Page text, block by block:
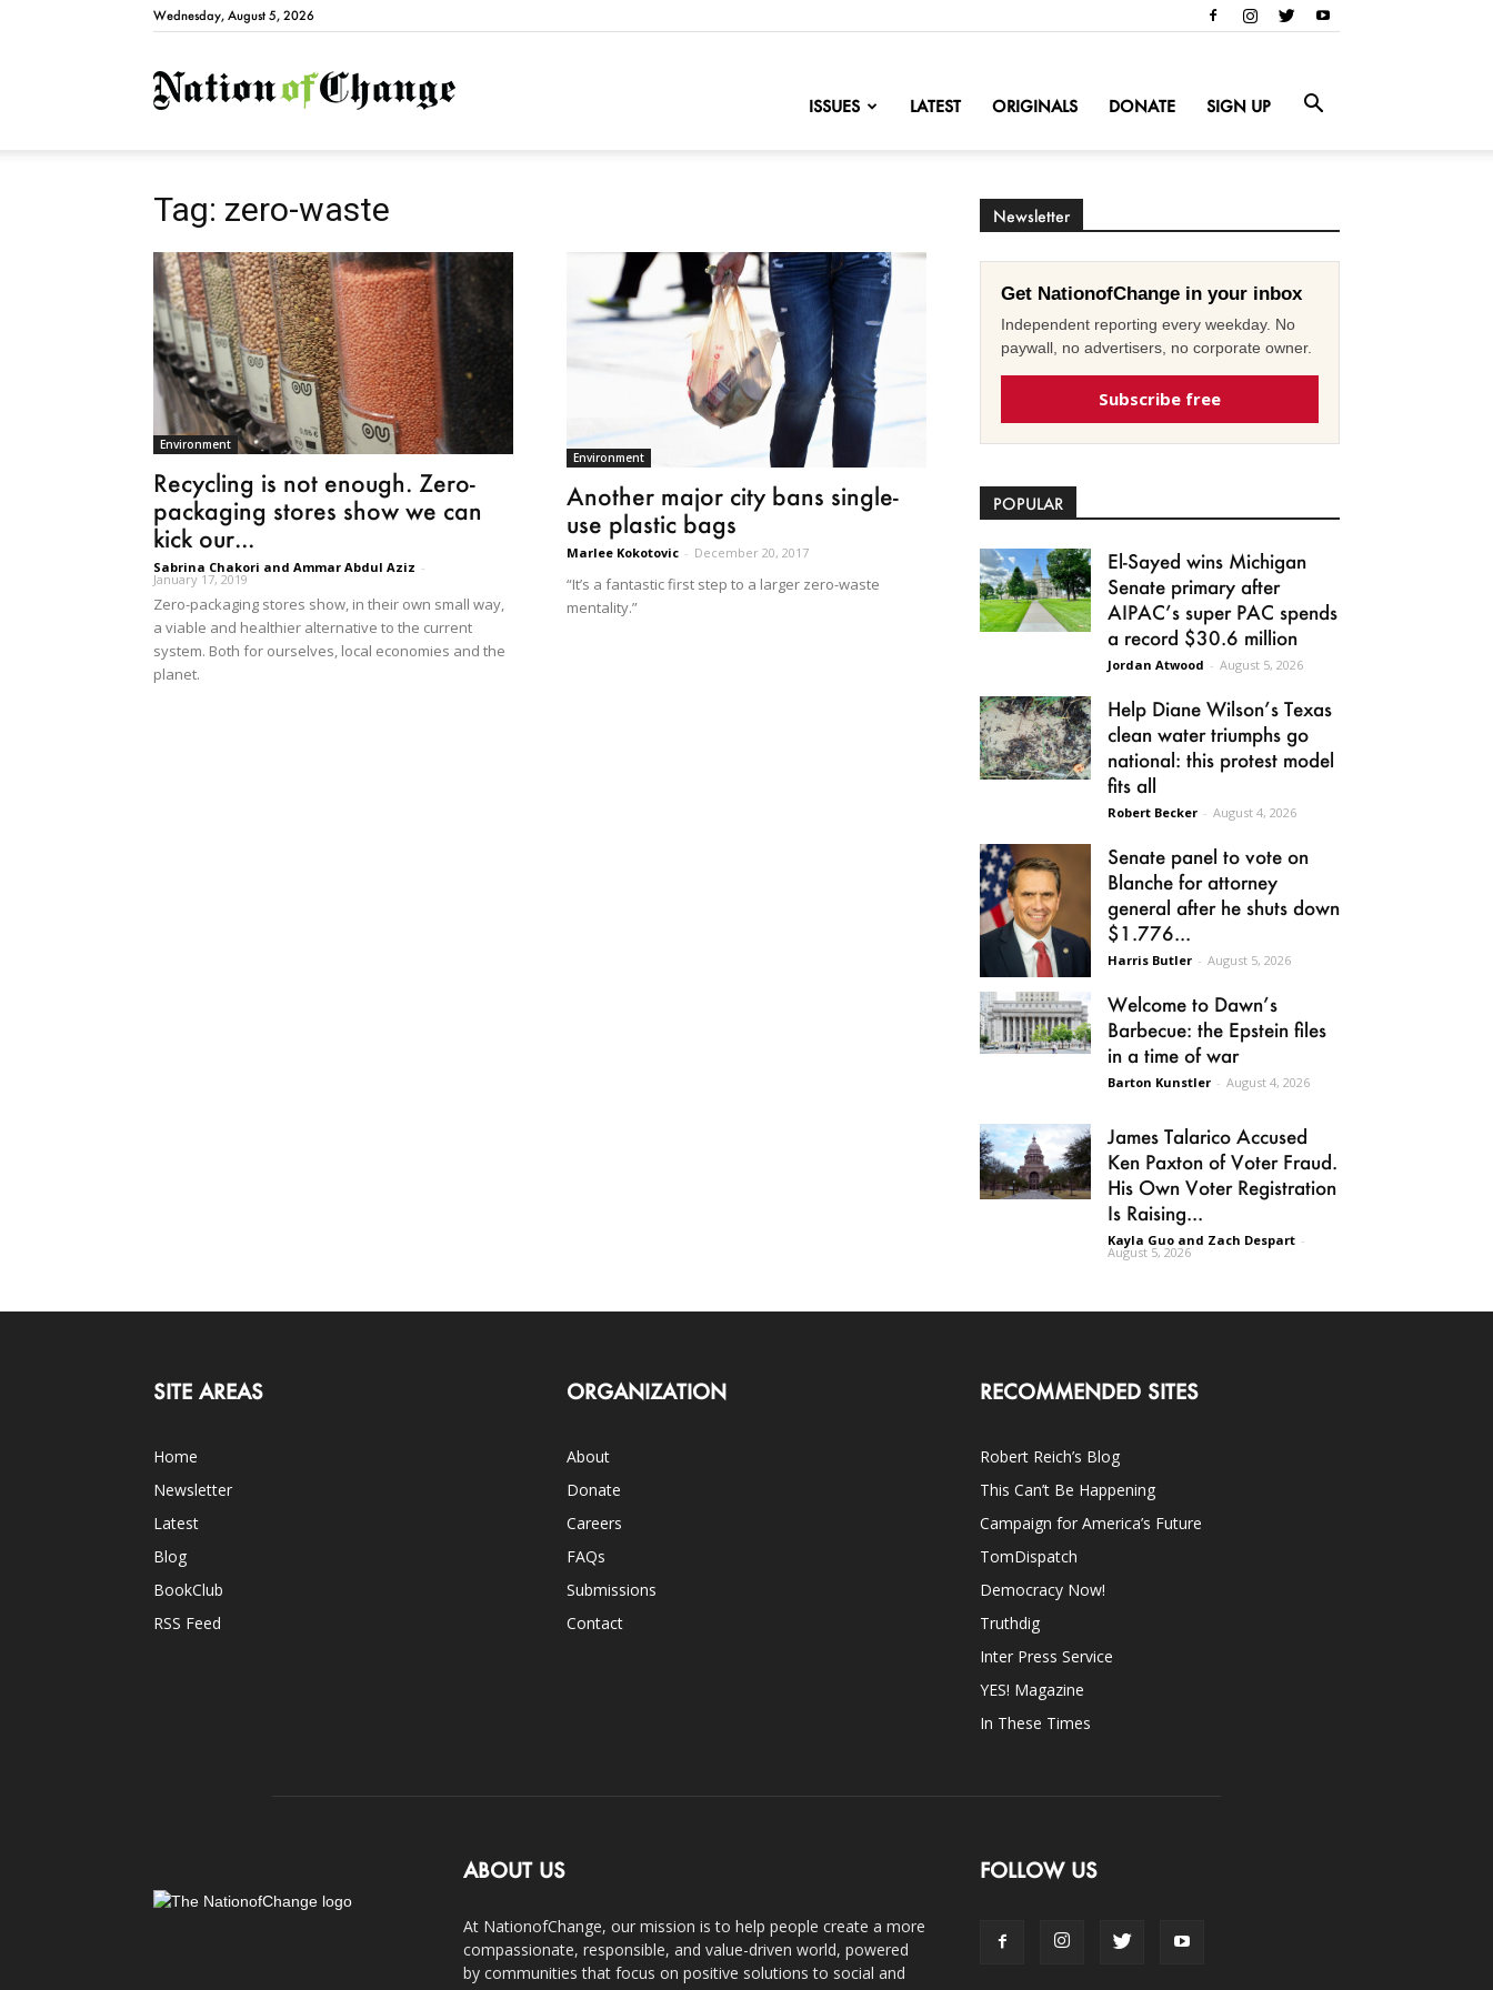
Wednesday, August 5, 2026
NationofChange
ISSUES LATEST ORIGINALS DONATE SIGN UP
Tag: zero-waste
Environment
Recycling is not enough. Zero-
packaging stores show we can
kick our...
Sabrina Chakori and Ammar Abdul Aziz -
January 17, 2019
Zero-packaging stores show, in their own small way,
a viable and healthier alternative to the current
system. Both for ourselves, local economies and the
planet.
Environment
Another major city bans single-
use plastic bags
Marlee Kokotovic - December 20, 2017
“It’s a fantastic first step to a larger zero-waste
mentality.”
Newsletter
Get NationofChange in your inbox
Independent reporting every weekday. No
paywall, no advertisers, no corporate owner.
Subscribe free
POPULAR
El-Sayed wins Michigan
Senate primary after
AIPAC’s super PAC spends
a record $30.6 million
Jordan Atwood - August 5, 2026
Help Diane Wilson’s Texas
clean water triumphs go
national: this protest model
fits all
Robert Becker - August 4, 2026
Senate panel to vote on
Blanche for attorney
general after he shuts down
$1.776...
Harris Butler - August 5, 2026
Welcome to Dawn’s
Barbecue: the Epstein files
in a time of war
Barton Kunstler - August 4, 2026
James Talarico Accused
Ken Paxton of Voter Fraud.
His Own Voter Registration
Is Raising...
Kayla Guo and Zach Despart -
August 5, 2026
SITE AREAS
Home
Newsletter
Latest
Blog
BookClub
RSS Feed
ORGANIZATION
About
Donate
Careers
FAQs
Submissions
Contact
RECOMMENDED SITES
Robert Reich’s Blog
This Can’t Be Happening
Campaign for America’s Future
TomDispatch
Democracy Now!
Truthdig
Inter Press Service
YES! Magazine
In These Times
ABOUT US
At NationofChange, our mission is to help people create a more
compassionate, responsible, and value-driven world, powered
by communities that focus on positive solutions to social and
FOLLOW US